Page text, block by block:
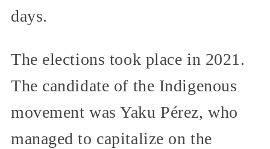
days.
The elections took place in 2021.
The candidate of the Indigenous
movement was Yaku Pérez, who
managed to capitalize on the